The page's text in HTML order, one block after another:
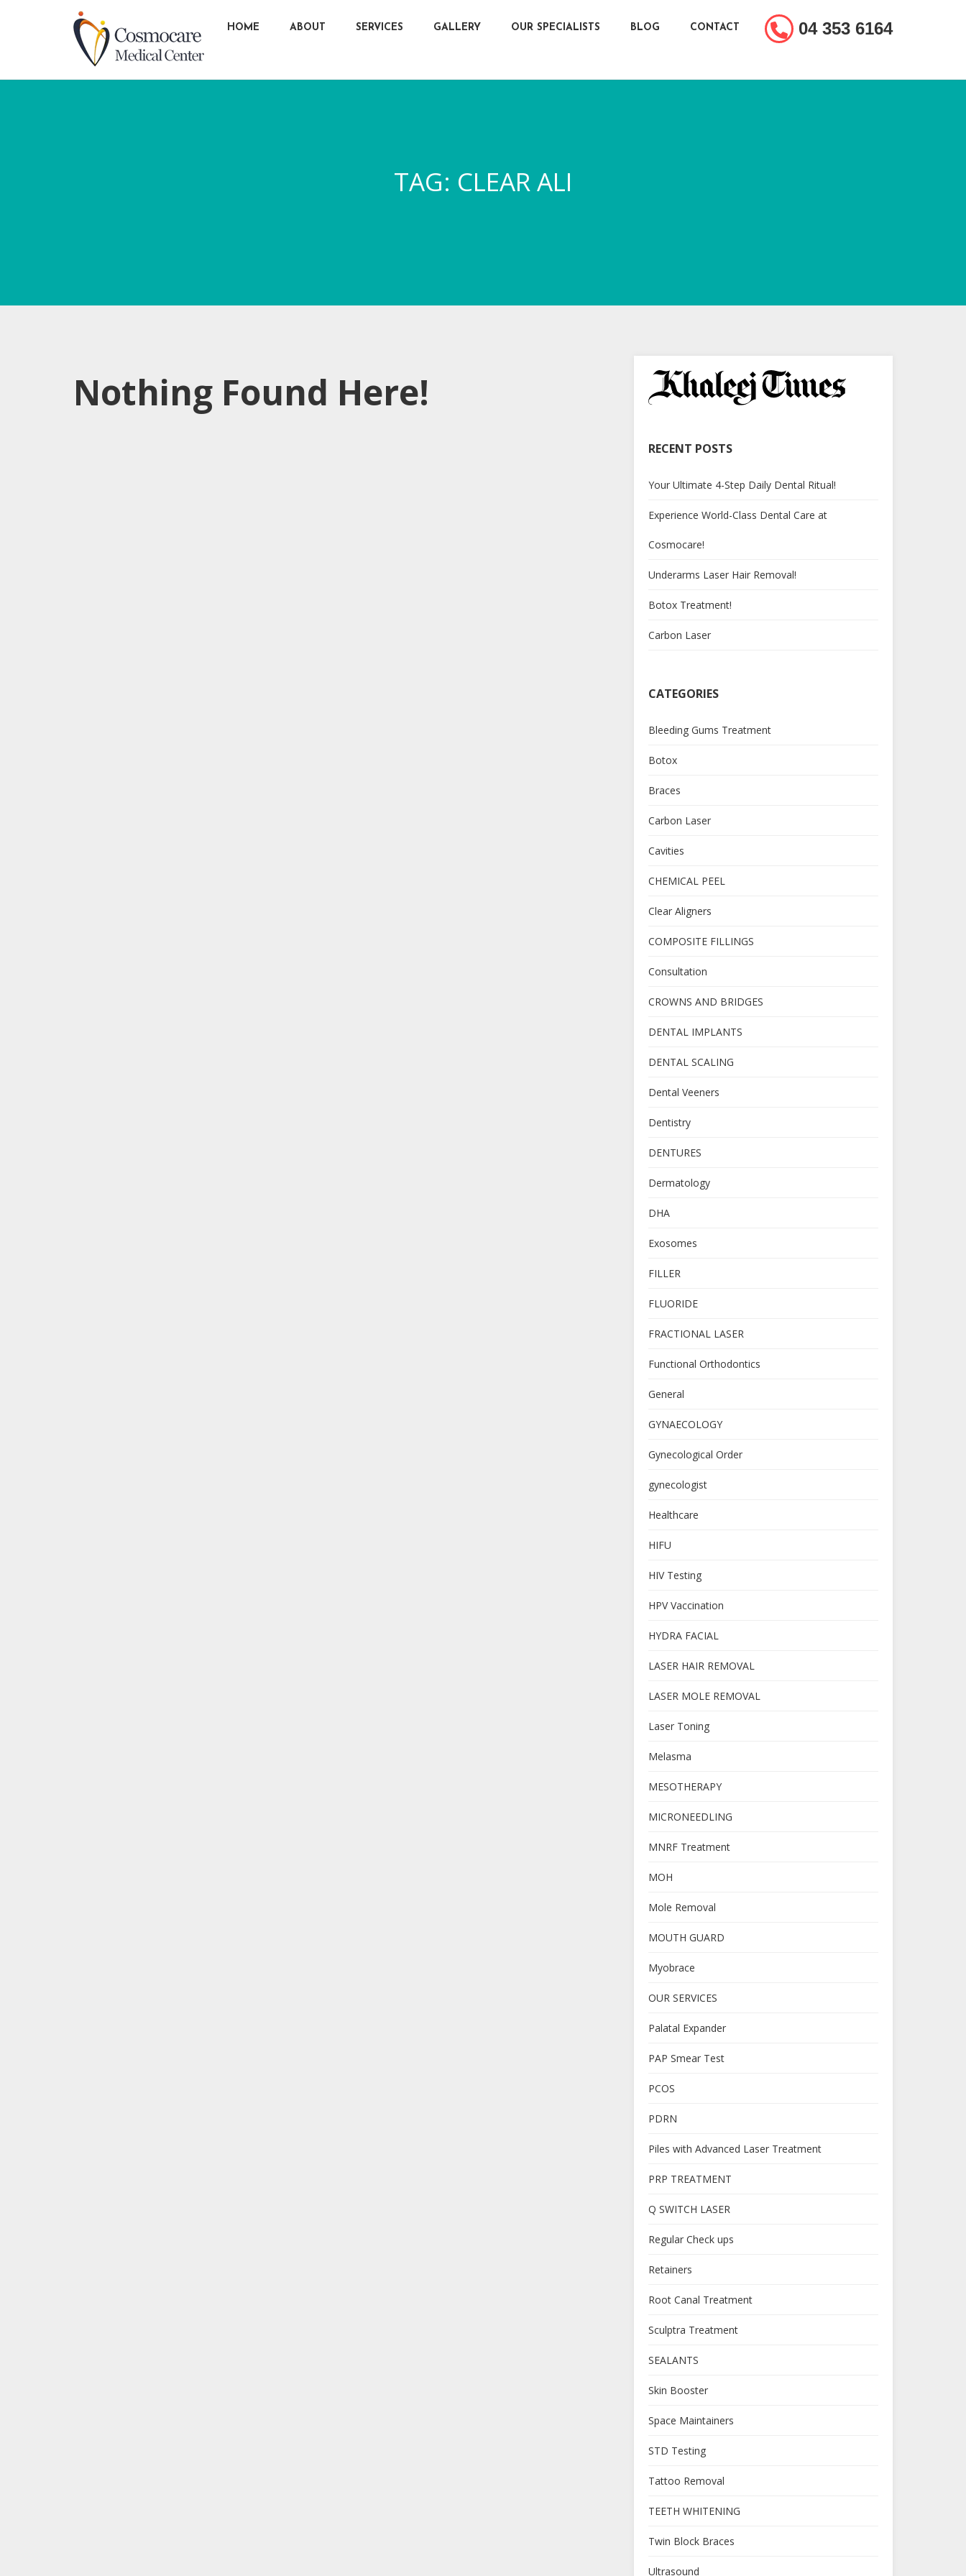
HOME ABOUT SERVICES GALLERY OUR SPECIALISTS BLOG CONTACT 04 353 6164
TAG: CLEAR ALI
Nothing Found Here!
RECENT POSTS
Your Ultimate 4-Step Daily Dental Ritual!
Experience World-Class Dental Care at
Cosmocare!
Underarms Laser Hair Removal!
Botox Treatment!
Carbon Laser
CATEGORIES
Bleeding Gums Treatment
Botox
Braces
Carbon Laser
Cavities
CHEMICAL PEEL
Clear Aligners
COMPOSITE FILLINGS
Consultation
CROWNS AND BRIDGES
DENTAL IMPLANTS
DENTAL SCALING
Dental Veeners
Dentistry
DENTURES
Dermatology
DHA
Exosomes
FILLER
FLUORIDE
FRACTIONAL LASER
Functional Orthodontics
General
GYNAECOLOGY
Gynecological Order
gynecologist
Healthcare
HIFU
HIV Testing
HPV Vaccination
HYDRA FACIAL
LASER HAIR REMOVAL
LASER MOLE REMOVAL
Laser Toning
Melasma
MESOTHERAPY
MICRONEEDLING
MNRF Treatment
MOH
Mole Removal
MOUTH GUARD
Myobrace
OUR SERVICES
Palatal Expander
PAP Smear Test
PCOS
PDRN
Piles with Advanced Laser Treatment
PRP TREATMENT
Q SWITCH LASER
Regular Check ups
Retainers
Root Canal Treatment
Sculptra Treatment
SEALANTS
Skin Booster
Space Maintainers
STD Testing
Tattoo Removal
TEETH WHITENING
Twin Block Braces
Ultrasound